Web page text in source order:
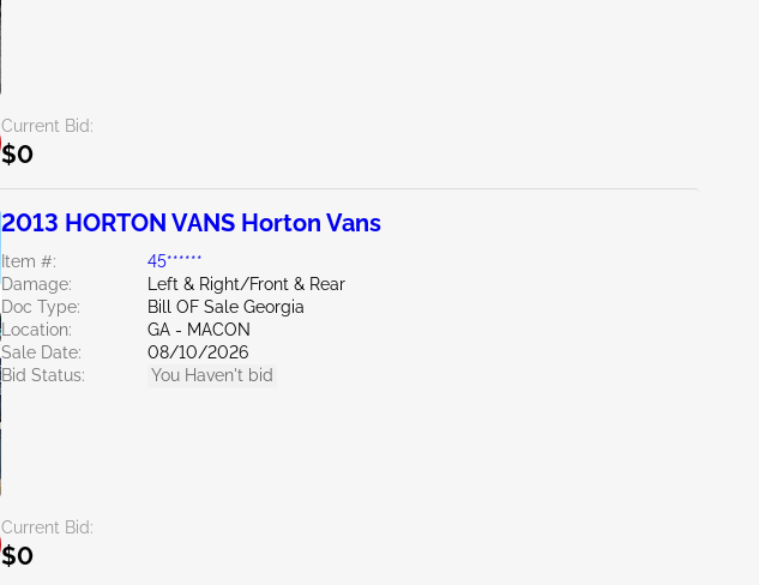
Current Bid:
$0
2013 HORTON VANS Horton Vans
Item #:
45******
Damage:
Left & Right/Front & Rear
Doc Type:
Bill OF Sale Georgia
Location:
GA - MACON
Sale Date:
08/10/2026
Bid Status:
You Haven't bid
Current Bid:
$0